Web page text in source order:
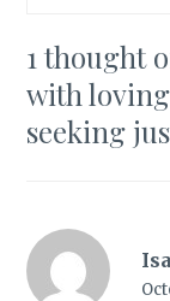
1 thought
with
seeking